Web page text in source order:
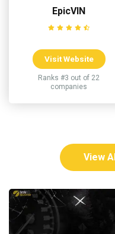
EpicVIN
Visit Website
Ranks #3 out of 22
companies
View